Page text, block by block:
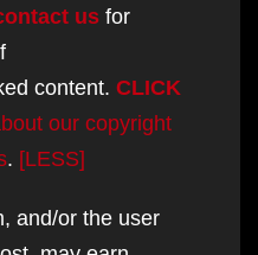
us for
content. CLICK
our copyright
. [LESS]
and/or the user